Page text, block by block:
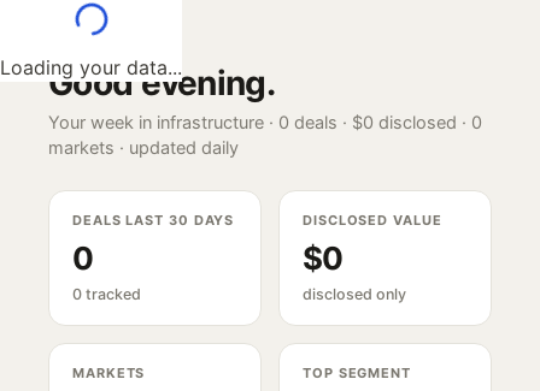
Loading your data...
Good evening.
Your week in infrastructure · 0 deals · $0 disclosed · 0
markets · updated daily
DEALS LAST 30 DAYS
0
0 tracked
DISCLOSED VALUE
$0
disclosed only
MARKETS TOP SEGMENT